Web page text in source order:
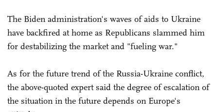
The Biden administration's waves of aids to Ukraine
have backfired at home as Republicans slammed him
for destabilizing the market and "fueling war."
As for the future trend of the Russia-Ukraine conflict,
the above-quoted expert said the degree of escalation of
the situation in the future depends on Europe's